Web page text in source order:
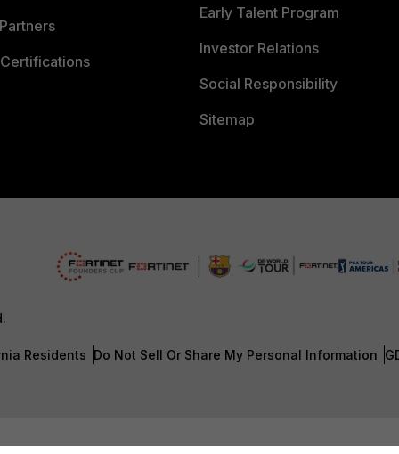
Early Talent Program
Investor Relations
Social Responsibility
Sitemap
Residents Do Not Sell Or Share My Personal Information